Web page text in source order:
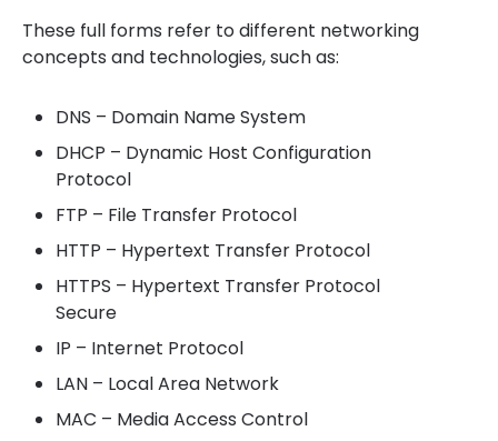
These full forms refer to different networking
concepts and technologies, such as:
DNS – Domain Name System
DHCP – Dynamic Host Configuration
Protocol
FTP – File Transfer Protocol
HTTP – Hypertext Transfer Protocol
HTTPS – Hypertext Transfer Protocol
Secure
IP – Internet Protocol
LAN – Local Area Network
MAC – Media Access Control